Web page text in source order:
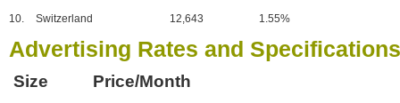
10. Switzerland 12,643 1.55%
Advertising Rates and Specifications
Size Price/Month